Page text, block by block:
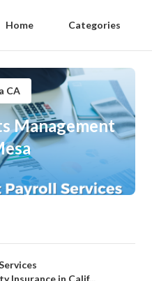
Home Categories
CA
Management